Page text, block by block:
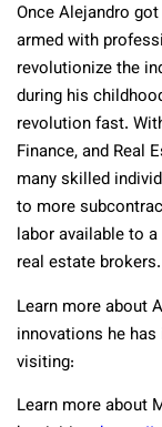
Once Alejandro
armed with
revolutionize the
during his
revolution fast.
Finance, and Real
many skilled
to more
labor available to
real estate brokers.
Learn more about
innovations he
visiting:
Learn more about